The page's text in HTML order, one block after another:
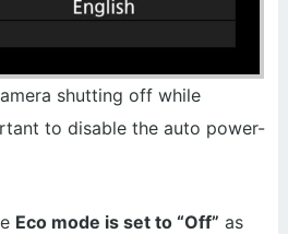
shutting off while
to disable the auto power-
Eco mode is set to “Off” as